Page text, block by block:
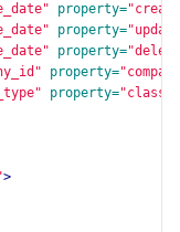
property=
property=
property=
property=
property=
>